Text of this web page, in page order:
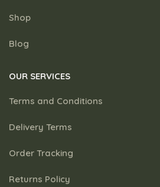
Shop
Blog
OUR SERVICES
Terms and Conditions
Delivery Terms
Order Tracking
Returns Policy